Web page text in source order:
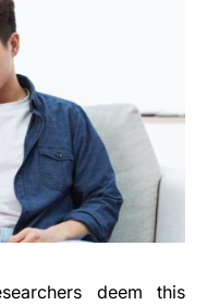
deem this